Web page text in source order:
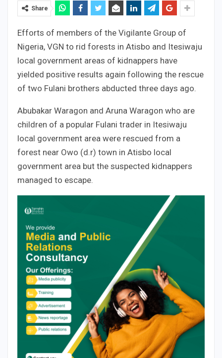
Share
Efforts of members of the Vigilante Group of
Nigeria, VGN to rid forests in Atisbo and Itesiwaju
local government areas of kidnappers have
yielded positive results again following the rescue
of two Fulani brothers abducted three days ago.
Abubakar Waragon and Aruna Waragon who are
children of a popular Fulani trader in Itesiwaju
local government area were rescued from a
forest near Owo (d.r) town in Atisbo local
government area but the suspected kidnappers
managed to escape.